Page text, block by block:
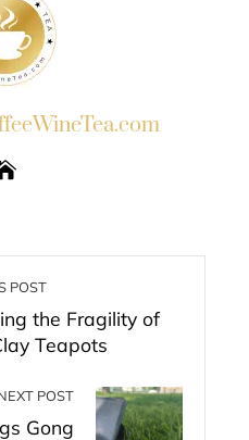
POST
the Fragility of
Teapots
POST
Gong